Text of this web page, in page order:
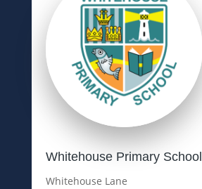
Whitehouse Primary School
Whitehouse Lane